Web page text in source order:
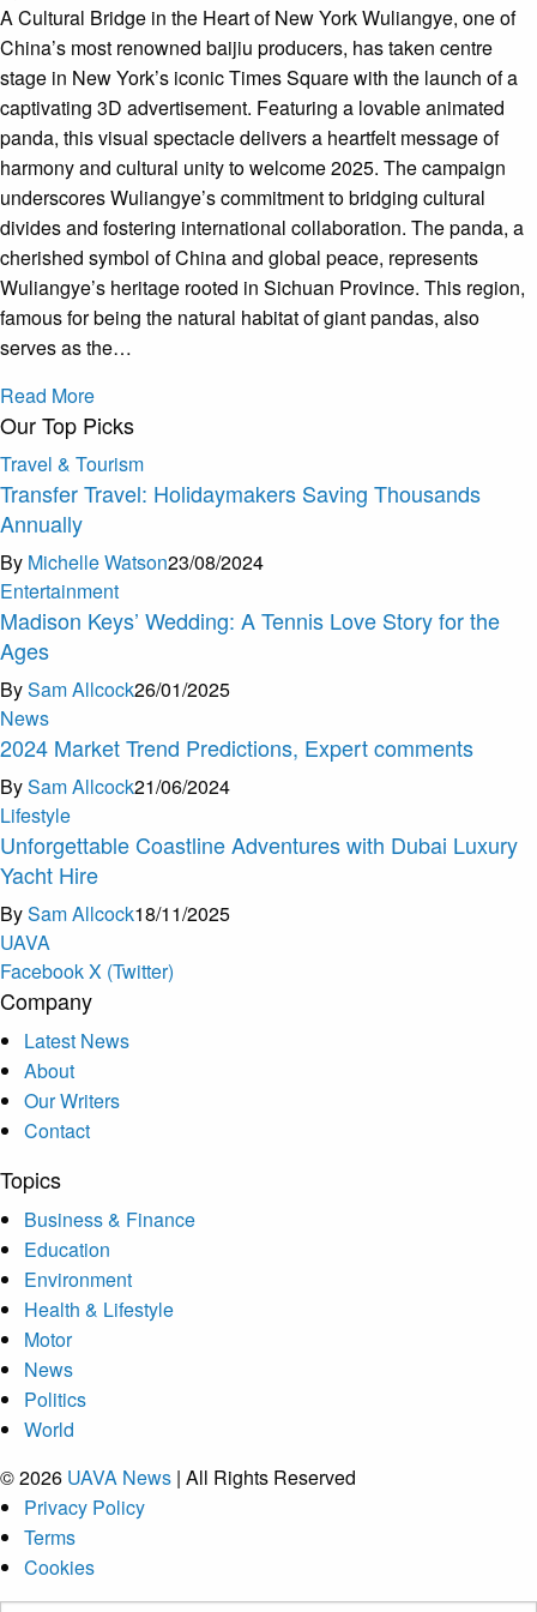
A Cultural Bridge in the Heart of New York Wuliangye, one of
China’s most renowned baijiu producers, has taken centre
stage in New York’s iconic Times Square with the launch of a
captivating 3D advertisement. Featuring a lovable animated
panda, this visual spectacle delivers a heartfelt message of
harmony and cultural unity to welcome 2025. The campaign
underscores Wuliangye’s commitment to bridging cultural
divides and fostering international collaboration. The panda, a
cherished symbol of China and global peace, represents
Wuliangye’s heritage rooted in Sichuan Province. This region,
famous for being the natural habitat of giant pandas, also
serves as the…
Read More
Our Top Picks
Travel & Tourism
Transfer Travel: Holidaymakers Saving Thousands
Annually
By Michelle Watson23/08/2024
Entertainment
Madison Keys’ Wedding: A Tennis Love Story for the
Ages
BySam Allcock26/01/2025
News
2024 Market Trend Predictions, Expert comments
BySam Allcock21/06/2024
Lifestyle
Unforgettable Coastline Adventures with Dubai Luxury
Yacht Hire
BySam Allcock18/11/2025
UAVA
FacebookX (Twitter)
Company
Latest News
About
Our Writers
Contact
Topics
Business & Finance
Education
Environment
Health & Lifestyle
Motor
News
Politics
World
© 2026 UAVA News | All Rights Reserved
Privacy Policy
Terms
Cookies